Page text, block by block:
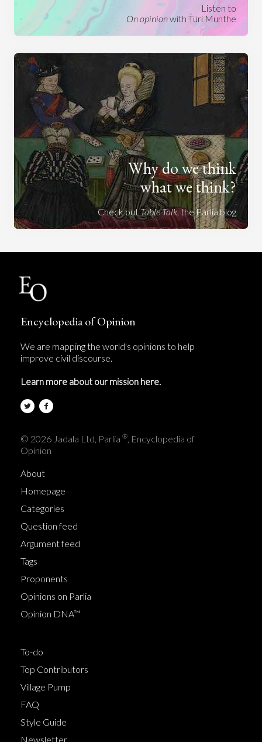
Listen to
On opinionwith Turi Munthe
Why do we think
what we think?
Check outTable Talk, the Parlia blog
Encyclopedia of Opinion
We are mapping the world's opinions to help
improve civil discourse.
Learn more about our mission here.
© 2026 Jadala Ltd, Parlia ®, Encyclopedia of
Opinion
About
Homepage
Categories
Question feed
Argument feed
Tags
Proponents
Opinions on Parlia
Opinion DNA™
To-do
Top Contributors
Village Pump
FAQ
Style Guide
Newsletter